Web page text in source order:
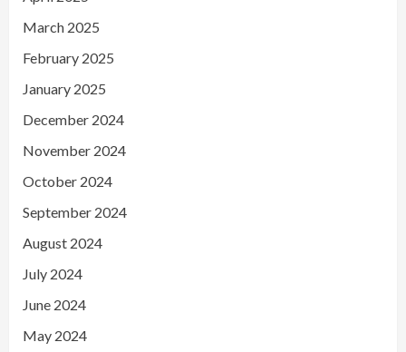
March 2025
February 2025
January 2025
December 2024
November 2024
October 2024
September 2024
August 2024
July 2024
June 2024
May 2024